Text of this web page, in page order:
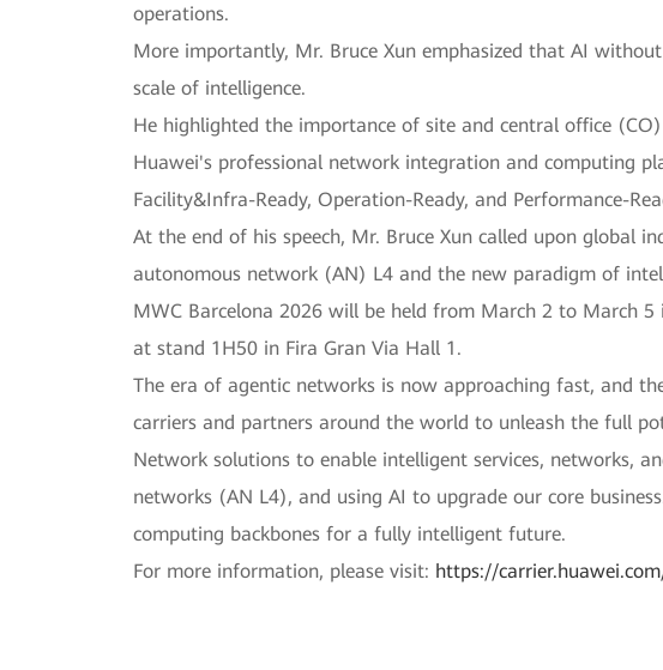
operations.
More importantly, Mr. Bruce Xun emphasized that AI
scale of intelligence.
He highlighted the importance of site and central office
Huawei's professional network integration and computing
Facility&Infra-Ready, Operation-Ready, and Performance-
At the end of his speech, Mr. Bruce Xun called upon global
autonomous network (AN) L4 and the new paradigm of
MWC Barcelona 2026 will be held from March 2 to March
at stand 1H50 in Fira Gran Via Hall 1.
The era of agentic networks is now approaching fast, and
carriers and partners around the world to unleash the full
Network solutions to enable intelligent services, networks,
networks (AN L4), and using AI to upgrade our core
computing backbones for a fully intelligent future.
For more information, please visit: https://